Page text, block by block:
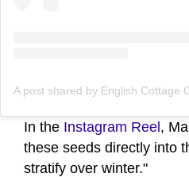
In the Instagram Reel,
these seeds directly into
stratify over winter."